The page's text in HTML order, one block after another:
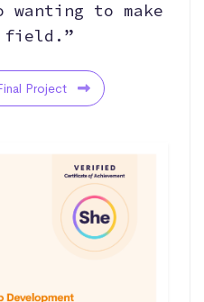
to make
field.”
Project